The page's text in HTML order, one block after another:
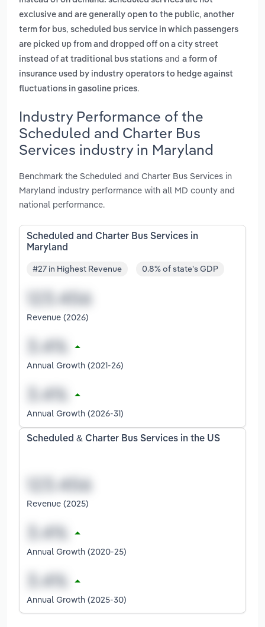
exclusive and are generally open to the public, another
term for bus, scheduled bus service in which passengers
are picked up from and dropped off on a city street
instead of at traditional bus stations and a form of
insurance used by industry operators to hedge against
fluctuations in gasoline prices.
Industry Performance of the
Scheduled and Charter Bus
Services industry in Maryland
Benchmark the Scheduled and Charter Bus Services in
Maryland industry performance with all MD county and
national performance.
Scheduled and Charter Bus Services in
Maryland
#27 in Highest Revenue 0.8% of state's GDP
Revenue (2026)
Annual Growth (2021-26)
Annual Growth (2026-31)
Scheduled & Charter Bus Services in the US
Revenue (2025)
Annual Growth (2020-25)
Annual Growth (2025-30)